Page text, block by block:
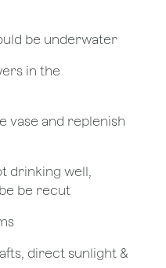
be underwater
in the
vase and replenish
drinking well,
be recut
direct sunlight &